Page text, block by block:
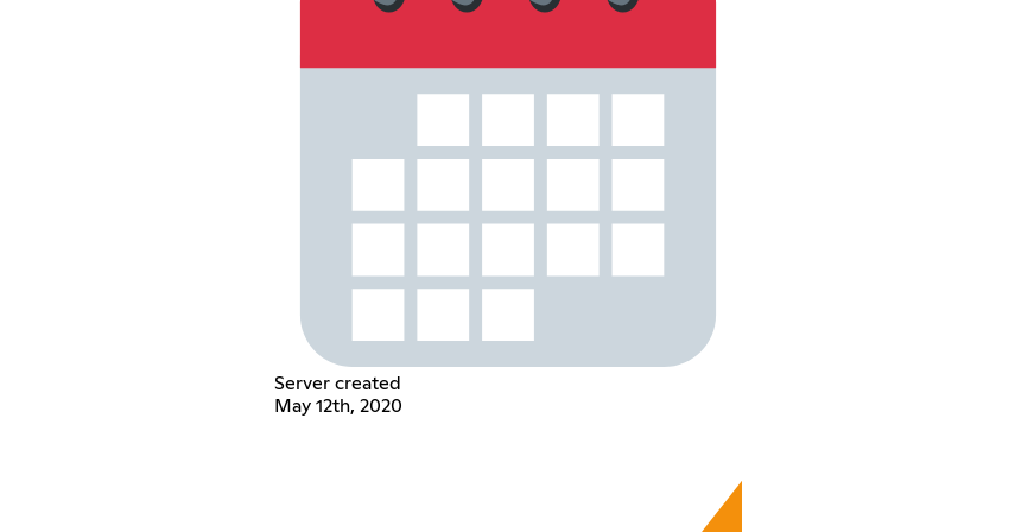
Server created
May 12th, 2020